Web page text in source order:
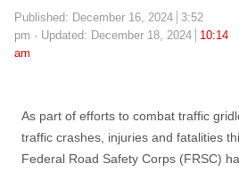
Published: December 16, 2024
3:52
pm
Updated: December 18, 2024
10:14
am
As part of efforts to combat traffic
traffic crashes, injuries and fatalities
Federal Road Safety Corps (FRSC)